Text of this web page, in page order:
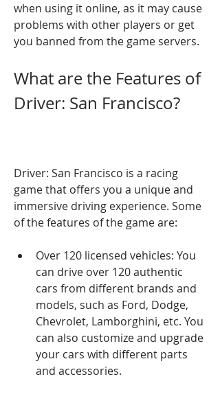
when using it online, as it may cause
problems with other players or get
you banned from the game servers.
What are the Features of
Driver: San Francisco?
Driver: San Francisco is a racing
game that offers you a unique and
immersive driving experience. Some
of the features of the game are:
Over 120 licensed vehicles: You
can drive over 120 authentic
cars from different brands and
models, such as Ford, Dodge,
Chevrolet, Lamborghini, etc. You
can also customize and upgrade
your cars with different parts
and accessories.